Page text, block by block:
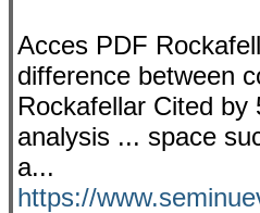
Acces PDF
difference between
Rockafellar Cited
analysis ... space
a...
https://